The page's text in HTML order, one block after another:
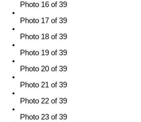
Photo 16 of 39
Photo 17 of 39
Photo 18 of 39
Photo 19 of 39
Photo 20 of 39
Photo 21 of 39
Photo 22 of 39
Photo 23 of 39